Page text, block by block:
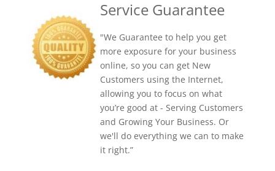
Service Guarantee
"We Guarantee to help you get
more exposure for your business
online, so you can get New
Customers using the Internet,
allowing you to focus on what
you’re good at - Serving Customers
and Growing Your Business. Or
we'll do everything we can to make
it right.”